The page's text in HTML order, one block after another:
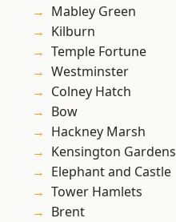
Mabley Green
Kilburn
Temple Fortune
Westminster
Colney Hatch
Bow
Hackney Marsh
Kensington Gardens
Elephant and Castle
Tower Hamlets
Brent